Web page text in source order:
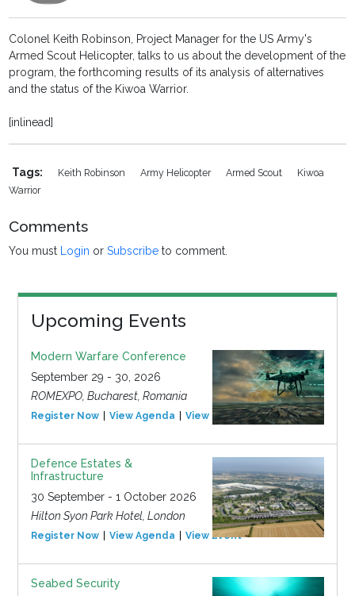
Colonel Keith Robinson, Project Manager for the US Army's
Armed Scout Helicopter, talks to us about the development of the
program, the forthcoming results of its analysis of alternatives
and the status of the Kiwoa Warrior.
[inlinead]
Tags: Keith Robinson Army Helicopter Armed Scout
Kiwoa
Warrior
Comments
You must Login orSubscribe to comment.
Upcoming Events
Modern Warfare Conference
September 29 - 30, 2026
ROMEXPO, Bucharest, Romania
Register Now View Agenda View Event
Defence Estates &
Infrastructure
30 September - 1 October 2026
Hilton Syon Park Hotel, London
Register Now View Agenda View Event
Seabed Security